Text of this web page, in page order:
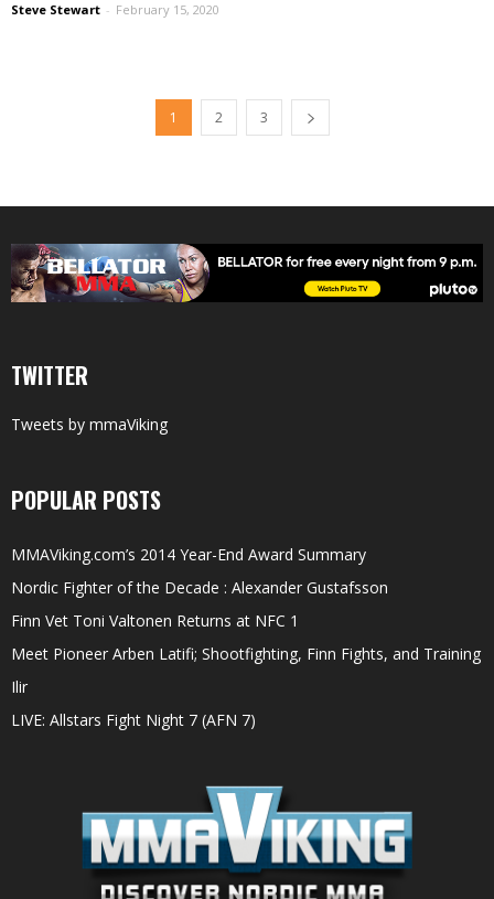
Steve Stewart - February 15, 2020
1 2 3
TWITTER
Tweets by mmaViking
POPULAR POSTS
MMAViking.com’s 2014 Year-End Award Summary
Nordic Fighter of the Decade : Alexander Gustafsson
Finn Vet Toni Valtonen Returns at NFC 1
Meet Pioneer Arben Latifi; Shootfighting, Finn Fights, and Training
Ilir
LIVE: Allstars Fight Night 7 (AFN 7)